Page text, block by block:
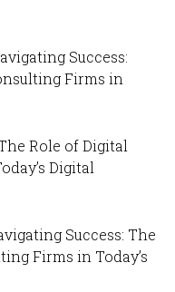
Success:
Firms in
Role of Digital
Digital
Success: The
Firms in Today’s